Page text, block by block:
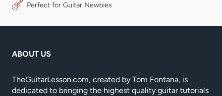
Perfect for Guitar Newbies
ABOUT US
TheGuitarLesson.com, created by Tom Fontana, is
dedicated to bringing the highest quality guitar tutorials